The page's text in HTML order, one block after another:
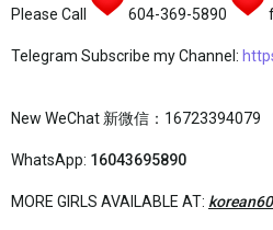
Please Call 604-369-5890
Telegram Subscribe my Channel:
New WeChat 新微信：16723394079
WhatsApp: 16043695890
MORE GIRLS AVAILABLE AT: